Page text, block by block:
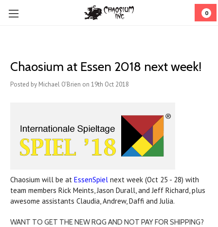
0
Chaosium at Essen 2018 next week!
Posted by Michael O'Brien on 19th Oct 2018
Chaosium will be at EssenSpiel next week (Oct 25 - 28) with
team members Rick Meints, Jason Durall, and Jeff Richard, plus
awesome assistants Claudia, Andrew, Daffi and Julia.
WANT TO GET THE NEW RQG AND NOT PAY FOR SHIPPING?